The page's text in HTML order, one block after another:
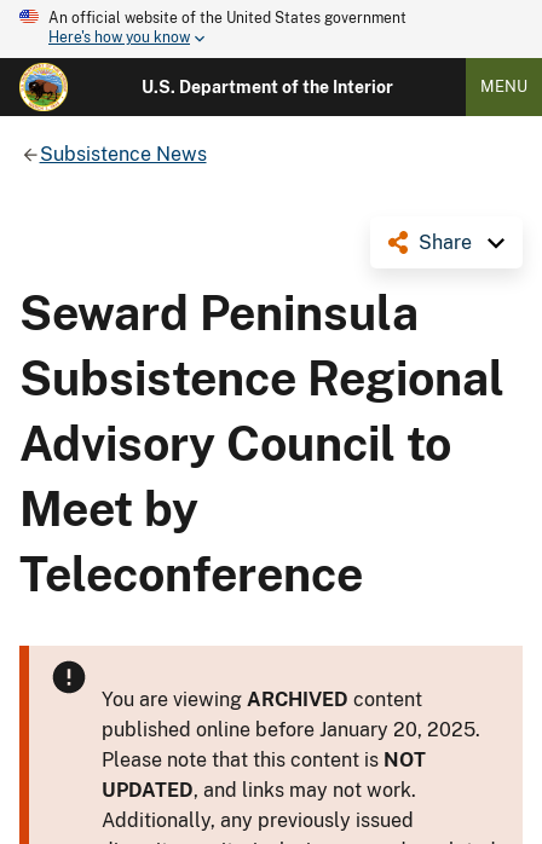
An official website of the United States government
Here's how you know
U.S. Department of the Interior MENU
Subsistence News
Share
Seward Peninsula
Subsistence Regional
Advisory Council to
Meet by
Teleconference
You are viewing ARCHIVED content
published online before January 20, 2025.
Please note that this content is NOT
UPDATED, and links may not work.
Additionally, any previously issued